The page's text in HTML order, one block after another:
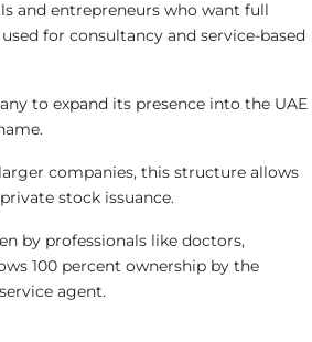
and entrepreneurs who want full
for consultancy and service-based
to expand its presence into the UAE
companies, this structure allows
stock issuance.
by professionals like doctors,
100 percent ownership by the
agent.